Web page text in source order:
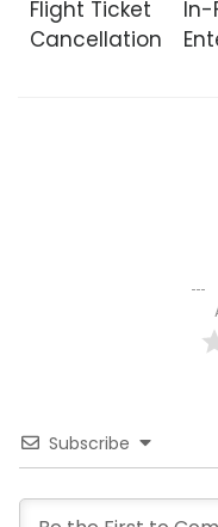
Flight Ticket
Cancellation
In-
Subscribe